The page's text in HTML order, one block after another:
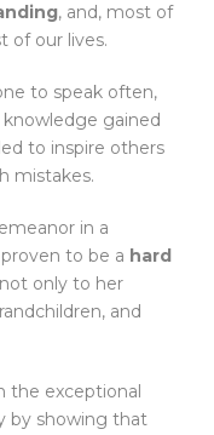
, and, most of
of our lives.
to speak often,
knowledge gained
to inspire others
mistakes.
in a
to be a hard
only to her
and
the exceptional
by showing that